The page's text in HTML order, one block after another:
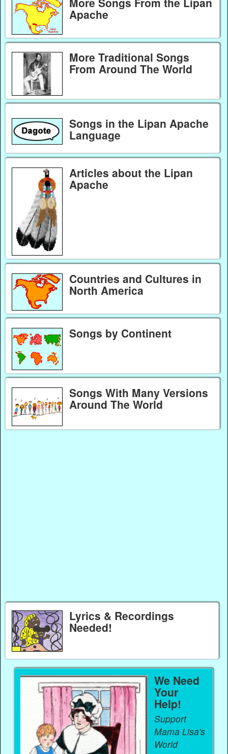
Apache
More Traditional Songs
From Around The World
Songs in the Lipan Apache
Language
Articles about the Lipan
Apache
Countries and Cultures in
North America
Songs by Continent
Songs With Many Versions
Around The World
Lyrics & Recordings
Needed!
We Need
Your
Help!
Support
Mama Lisa's
World